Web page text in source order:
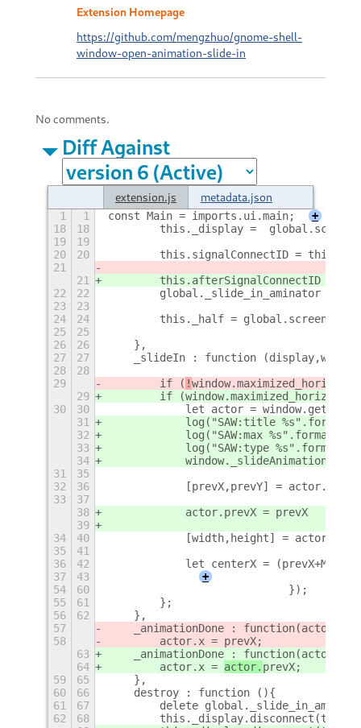
Extension Homepage
https://github.com/mengzhuo/gnome-shell-
window-open-animation-slide-in
No comments.
Diff Against
extension.js metadata.json
1 1 const Main = imports.ui.main;
+
18
18
this._display =
19
19
20
20
this.signalConnectID =
21
21
this.afterSignalConnectID =
22
22
global._slide_in_aminator =
23
23
24
24
this._half =
25
25
26
26
    },
27
27
_slideIn : function
28
28
29
        if (
!
29
        if (
30
30
let actor =
31
log("SAW:title
32
log("SAW:max
33
log("SAW:type
34
window._slideAnimation =
31
35
32
36
[prevX,prevY] =
33
37
38
            actor.prevX = prevX
39
34
40
[width,height] =
35
41
36
42
let centerX =
37
43
+
54
60
                            });
55
61
        };
56
62
    },
57
    _animationDone : function(actor
58
        actor.x =
prevX;
63
    _animationDone : function(actor
64
        actor.x =
actor. prevX;
59
65
    },
60
66
    destroy : function (){
61
67
delete
62
68